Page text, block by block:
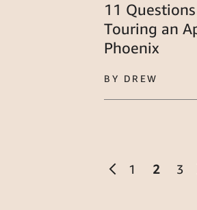
11
Touring an
Phoenix
BY DREW
1 2 3